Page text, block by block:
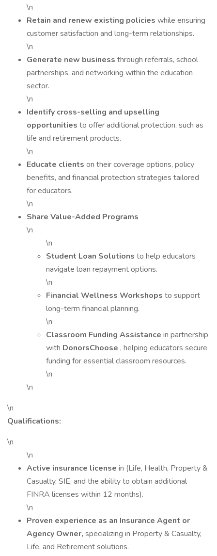
\n
Retain and renew existing policies while ensuring
customer satisfaction and long-term relationships.
\n
Generate new business through referrals, school
partnerships, and networking within the education
sector.
\n
Identify cross-selling and upselling
opportunities to offer additional protection, such as
life and retirement products.
\n
Educate clients on their coverage options, policy
benefits, and financial protection strategies tailored
for educators.
\n
Share Value-Added Programs
\n
\n
Student Loan Solutions to help educators
navigate loan repayment options.
\n
Financial Wellness Workshops to support
long-term financial planning.
\n
Classroom Funding Assistance in partnership
with DonorsChoose , helping educators secure
funding for essential classroom resources.
\n
\n
\n
Qualifications:
\n
\n
Active insurance license in (Life, Health, Property &
Casualty, SIE, and the ability to obtain additional
FINRA licenses within 12 months).
\n
Proven experience as an Insurance Agent or
Agency Owner, specializing in Property & Casualty,
Life, and Retirement solutions.